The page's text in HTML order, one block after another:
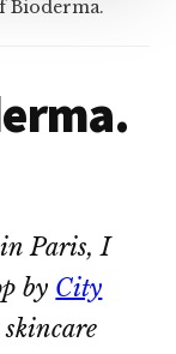
Bioderma.
in Paris, I
by City